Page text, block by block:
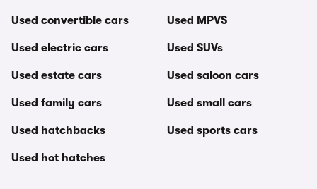
Used convertible cars
Used electric cars
Used estate cars
Used family cars
Used hatchbacks
Used hot hatches
Used MPVS
Used SUVs
Used saloon cars
Used small cars
Used sports cars